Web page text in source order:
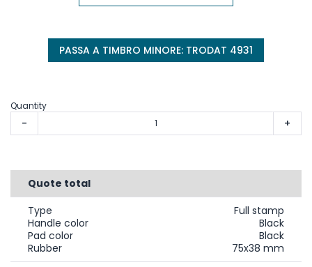
PASSA A TIMBRO MINORE: TRODAT 4931
Quantity
- +
Quote total
Type
Full stamp
Handle color
Black
Pad color
Black
Rubber
75x38 mm